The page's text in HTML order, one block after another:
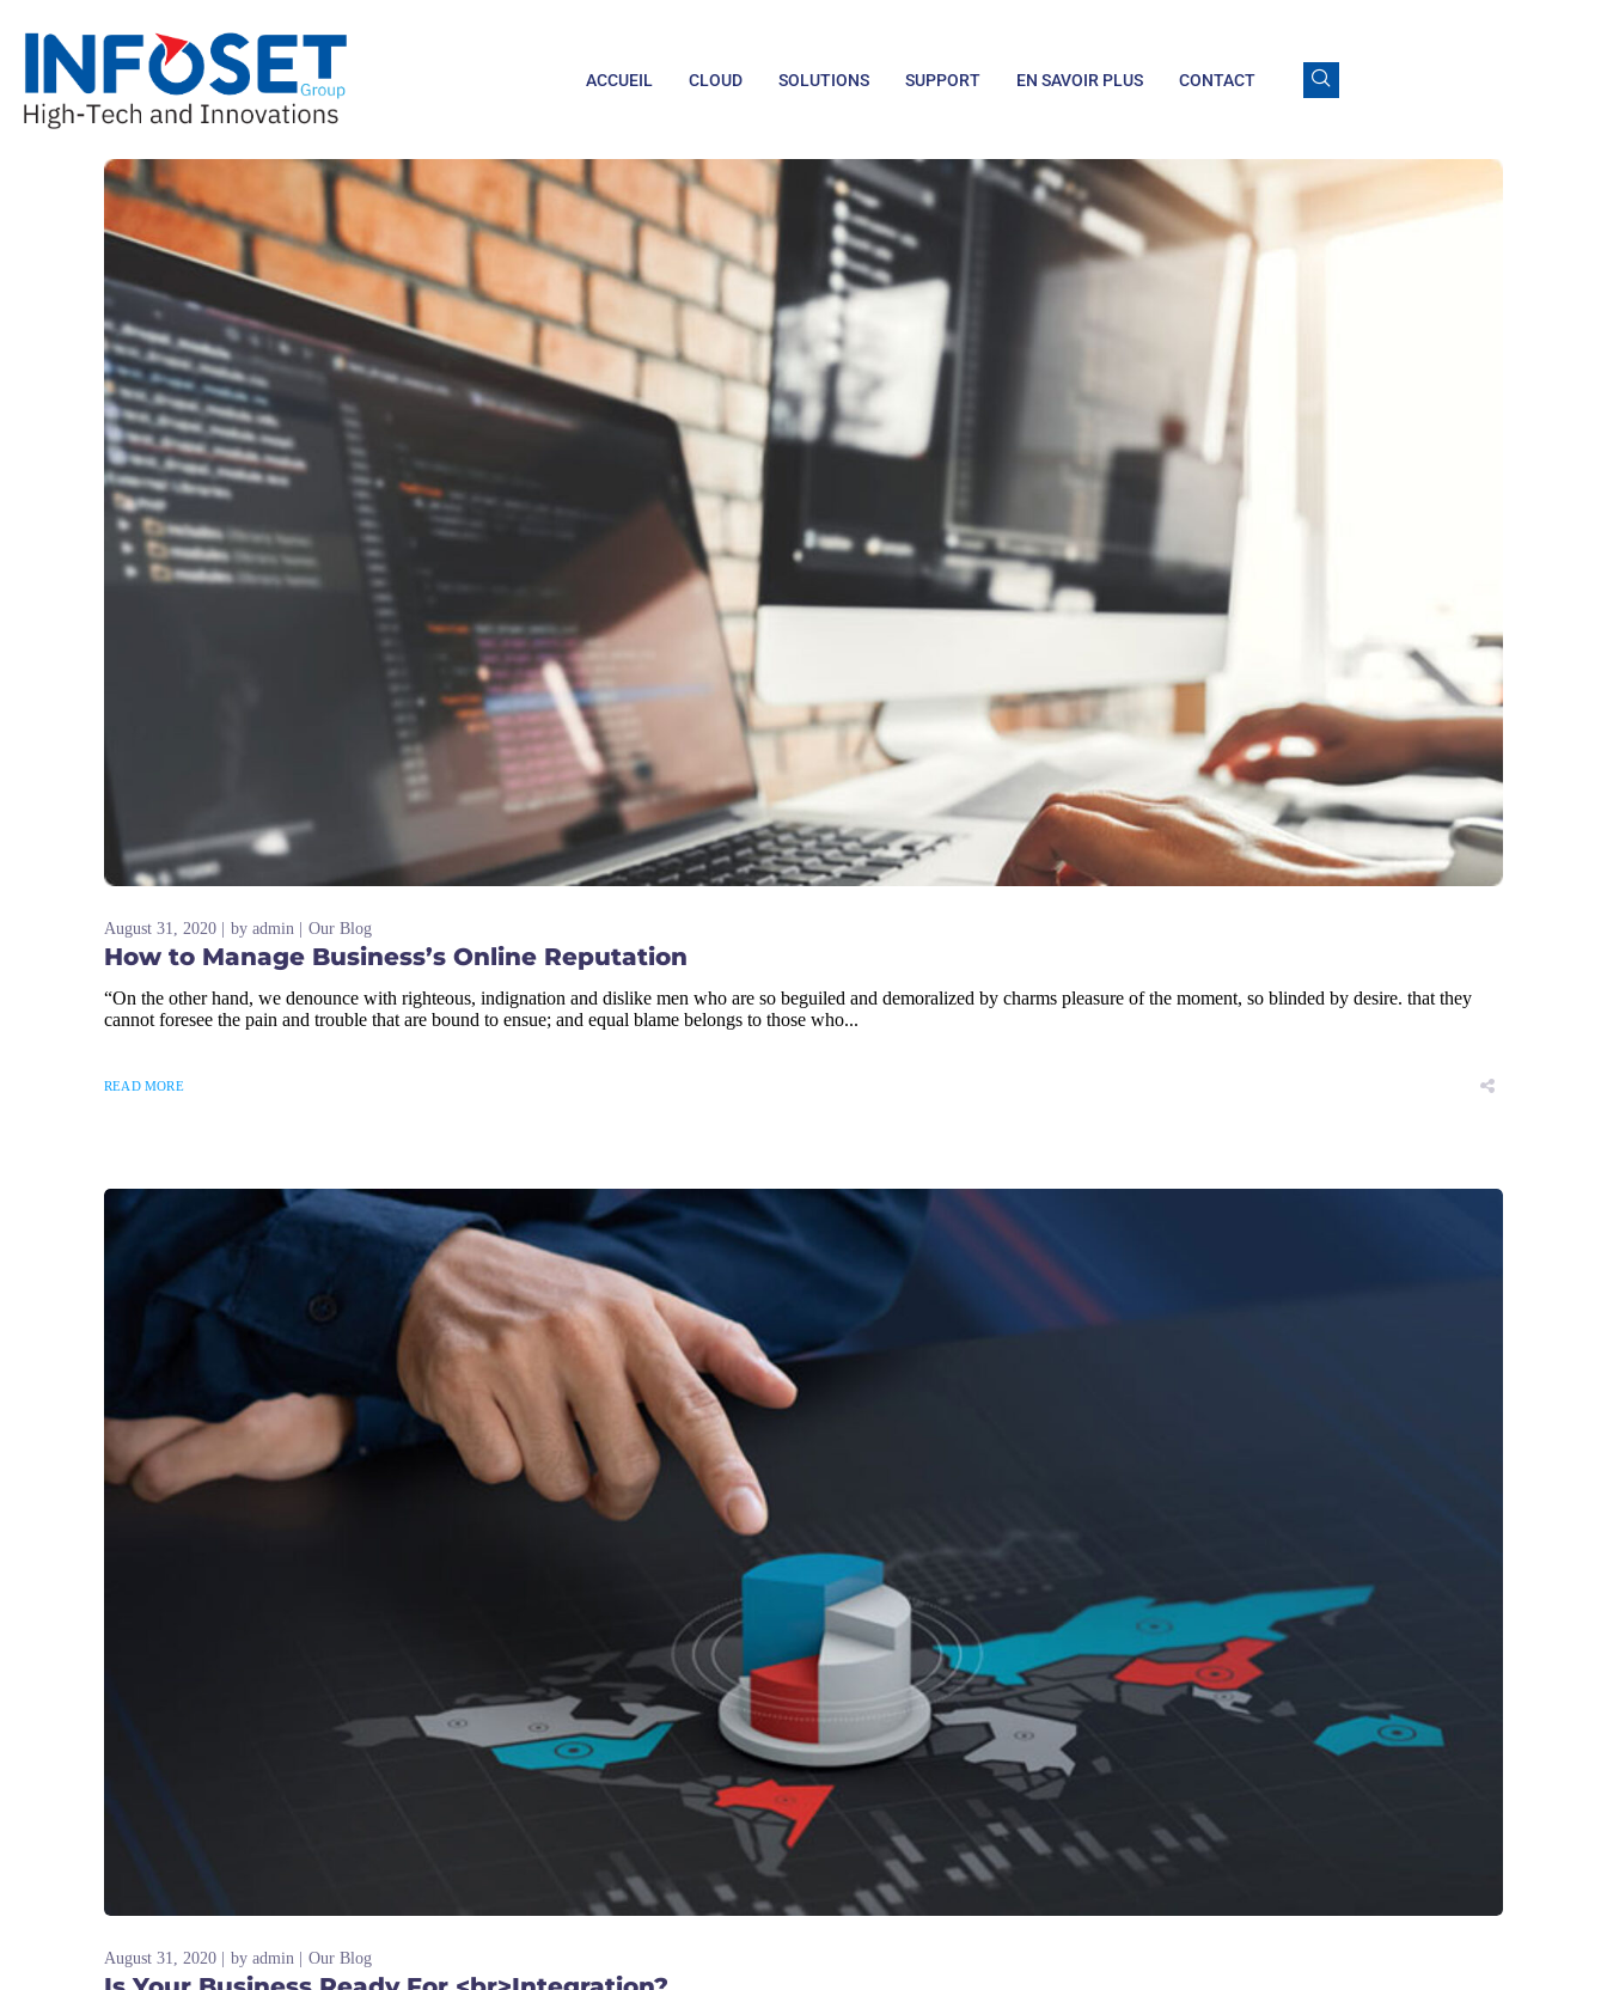
ACCUEIL CLOUD SOLUTIONS SUPPORT EN SAVOIR PLUS CONTACT
August 31, 2020 by admin Our Blog
How to Manage Business’s Online Reputation
“On the other hand, we denounce with righteous, indignation and dislike men who are so beguiled and demoralized by charms pleasure of the moment, so blinded by desire. that they
cannot foresee the pain and trouble that are bound to ensue; and equal blame belongs to those who...
READ MORE
August 31, 2020 by admin Our Blog